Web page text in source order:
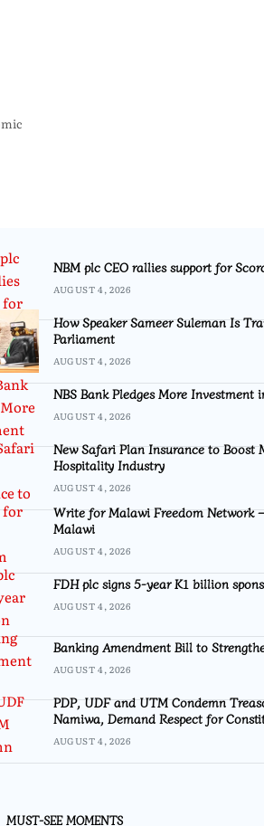
NBM plc CEO rallies support for
AUGUST 4, 2026
How Speaker Sameer Suleman Is
Parliament
AUGUST 4, 2026
NBS Bank Pledges More
AUGUST 4, 2026
New Safari Plan Insurance to Boost
Hospitality Industry
AUGUST 4, 2026
Write for Malawi Freedom Network
Malawi
AUGUST 4, 2026
FDH plc signs 5-year K1 billion
AUGUST 4, 2026
Banking Amendment Bill to
AUGUST 4, 2026
PDP, UDF and UTM Condemn
Namiwa, Demand Respect for
AUGUST 4, 2026
MUST-SEE MOMENTS